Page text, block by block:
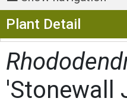
Plant Detail
'Stonewall